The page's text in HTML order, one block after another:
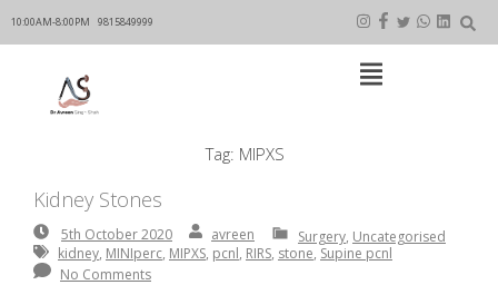
to
content
10:00AM-8:00PM 9815849999
Open
Tag: MIPXS
Kidney Stones
5th October 2020
5th
October
2020
avreen By: avreen
Surgery, Uncategorised
kidney, MINIperc, MIPXS, pcnl, RIRS, stone, Supine pcnl
No Comments